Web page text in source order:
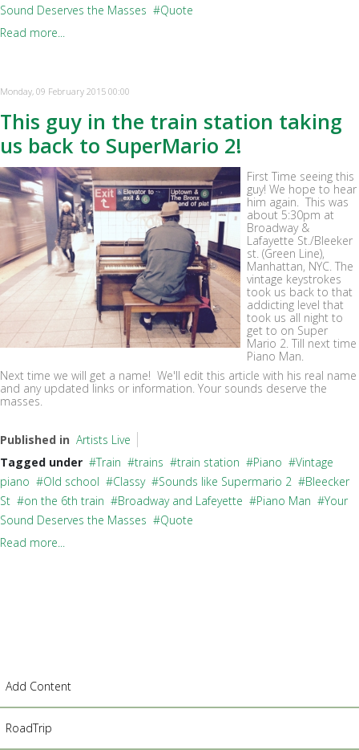
Sound Deserves the Masses
Quote
Read more...
Monday, 09 February 2015 00:00
This guy in the train station taking
us back to SuperMario 2!
First Time seeing this
guy! We hope to hear
him again. This was
about 5:30pm at
Broadway &
Lafayette St./Bleeker
st. (Green Line),
Manhattan, NYC. The
vintage keystrokes
took us back to that
addicting level that
took us all night to
get to on Super
Mario 2. Till next time
Piano Man.
Next time we will get a name! We'll edit this article with his real name
and any updated links or information. Your sounds deserve the
masses.
Published in Artists Live
Tagged under
Train trains train station Piano
Vintage
piano
Old school Classy Sounds like Supermario 2
Bleecker
St
on the 6th train Broadway and Lafeyette Piano Man
Your
Sound Deserves the Masses
Quote
Read more...
Add Content
RoadTrip